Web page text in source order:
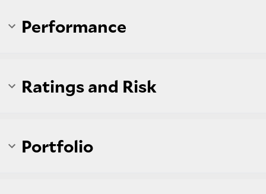
Performance
Ratings and Risk
Portfolio